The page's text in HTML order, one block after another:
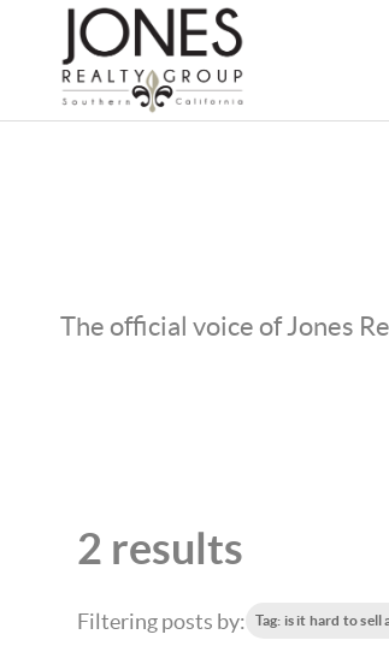
The official voice of Jones
2 results
Filtering posts by: Tag: is it hard to sell